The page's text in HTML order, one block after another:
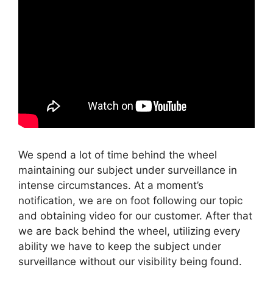
We spend a lot of time behind the wheel
maintaining our subject under surveillance in
intense circumstances. At a moment’s
notification, we are on foot following our topic
and obtaining video for our customer. After that
we are back behind the wheel, utilizing every
ability we have to keep the subject under
surveillance without our visibility being found.